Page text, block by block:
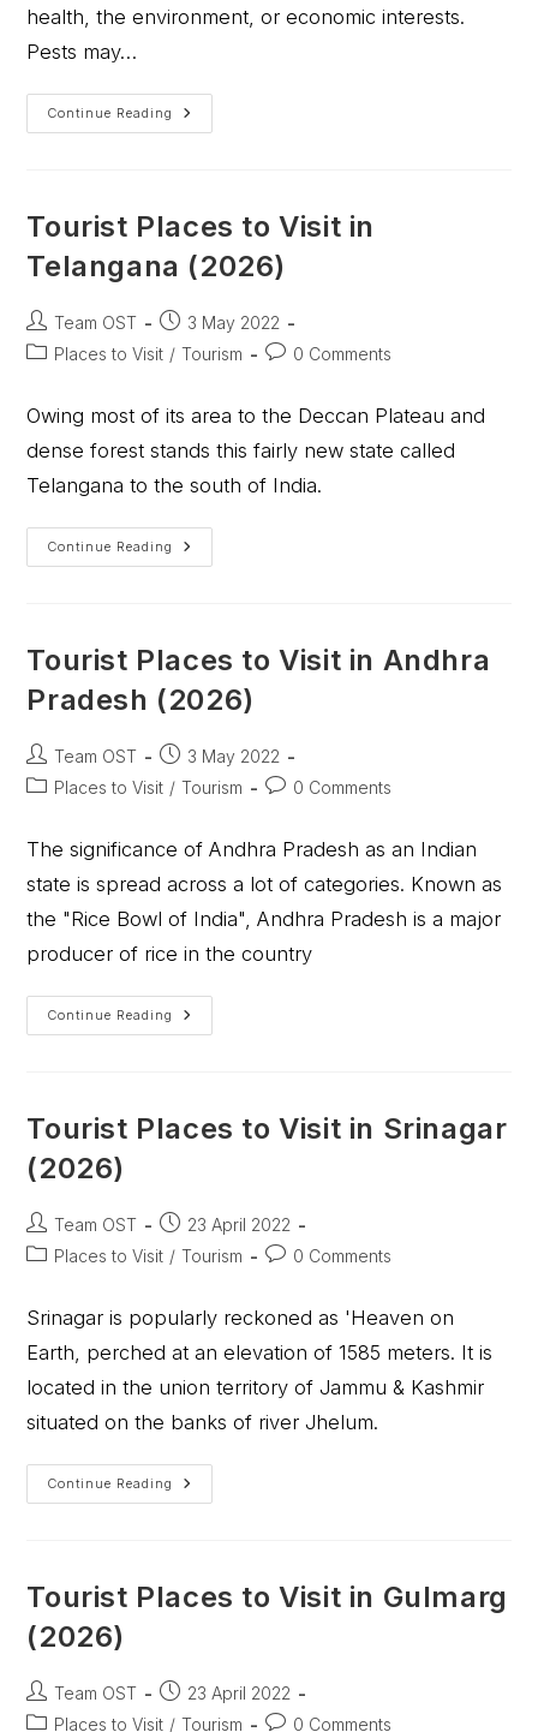
health, the environment, or economic interests.
Pests may…
Continue Reading
Tourist Places to Visit in
Telangana (2026)
Team OST
3 May 2022
Places to Visit / Tourism 0 Comments
Owing most of its area to the Deccan Plateau and
dense forest stands this fairly new state called
Telangana to the south of India.
Continue Reading
Tourist Places to Visit in Andhra
Pradesh (2026)
Team OST
3 May 2022
Places to Visit / Tourism 0 Comments
The significance of Andhra Pradesh as an Indian
state is spread across a lot of categories. Known as
the "Rice Bowl of India", Andhra Pradesh is a major
producer of rice in the country
Continue Reading
Tourist Places to Visit in Srinagar
(2026)
Team OST
23 April 2022
Places to Visit / Tourism 0 Comments
Srinagar is popularly reckoned as 'Heaven on
Earth, perched at an elevation of 1585 meters. It is
located in the union territory of Jammu & Kashmir
situated on the banks of river Jhelum.
Continue Reading
Tourist Places to Visit in Gulmarg
(2026)
Team OST
23 April 2022
Places to Visit / Tourism 0 Comments